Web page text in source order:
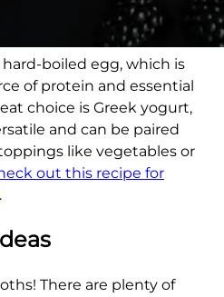
hard-boiled egg, which is
of protein and essential
choice is Greek yogurt,
and can be paired
like vegetables or
out this recipe for
.
There are plenty of